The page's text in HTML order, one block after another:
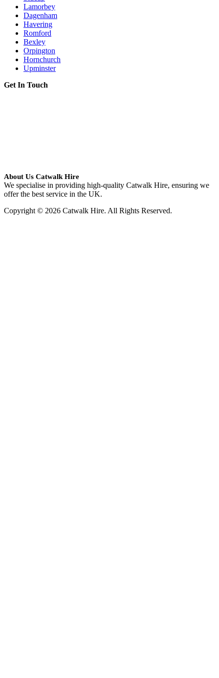
Lamorbey
Dagenham
Havering
Romford
Bexley
Orpington
Hornchurch
Upminster
Get In Touch
About Us Catwalk Hire
We specialise in providing high-quality Catwalk Hire, ensuring we
offer the best service in the UK.
Copyright © 2026 Catwalk Hire. All Rights Reserved.